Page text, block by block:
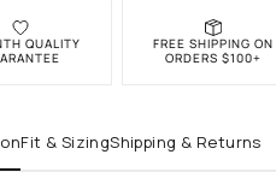
QUALITY
FREE SHIPPING ON
ORDERS $100+
Fit & SizingShipping & Returns